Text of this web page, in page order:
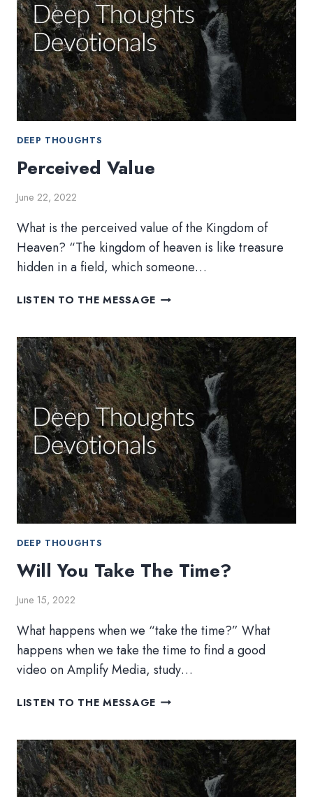
DEEP THOUGHTS
Perceived Value
June 22, 2022
What is the perceived value of the Kingdom of
Heaven? “The kingdom of heaven is like treasure
hidden in a field, which someone…
LISTEN TO THE MESSAGE PERCEIVED
DEEP THOUGHTS
Will You Take The Time?
June 15, 2022
What happens when we “take the time?” What
happens when we take the time to find a good
video on Amplify Media, study…
LISTEN TO THE MESSAGE WILL
THE
TIME?